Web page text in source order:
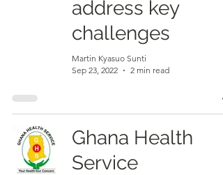
address key
challenges
Martin Kyasuo Sunti
Sep 23, 2022
2 min read
Ghana Health
Service